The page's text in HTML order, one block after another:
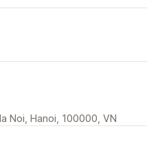
Noi, Hanoi, 100000, VN